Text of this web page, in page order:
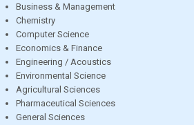
Business & Management
Chemistry
Computer Science
Economics & Finance
Engineering / Acoustics
Environmental Science
Agricultural Sciences
Pharmaceutical Sciences
General Sciences